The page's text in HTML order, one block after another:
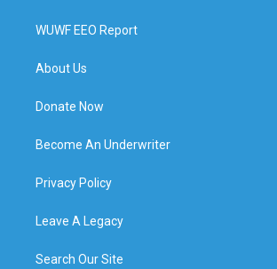
WUWF EEO Report
About Us
Donate Now
Become An Underwriter
Privacy Policy
Leave A Legacy
Search Our Site